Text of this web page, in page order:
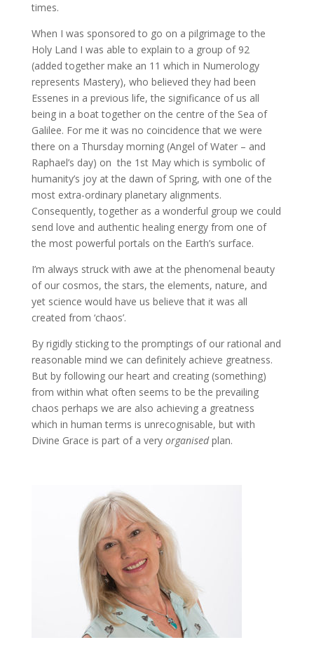
times.
When I was sponsored to go on a pilgrimage to the
Holy Land I was able to explain to a group of 92
(added together make an 11 which in Numerology
represents Mastery), who believed they had been
Essenes in a previous life, the significance of us all
being in a boat together on the centre of the Sea of
Galilee. For me it was no coincidence that we were
there on a Thursday morning (Angel of Water – and
Raphael’s day) on the 1st May which is symbolic of
humanity’s joy at the dawn of Spring, with one of the
most extra-ordinary planetary alignments.
Consequently, together as a wonderful group we could
send love and authentic healing energy from one of
the most powerful portals on the Earth’s surface.
I’m always struck with awe at the phenomenal beauty
of our cosmos, the stars, the elements, nature, and
yet science would have us believe that it was all
created from ‘chaos’.
By rigidly sticking to the promptings of our rational and
reasonable mind we can definitely achieve greatness.
But by following our heart and creating (something)
from within what often seems to be the prevailing
chaos perhaps we are also achieving a greatness
which in human terms is unrecognisable, but with
Divine Grace is part of a very organisedplan.